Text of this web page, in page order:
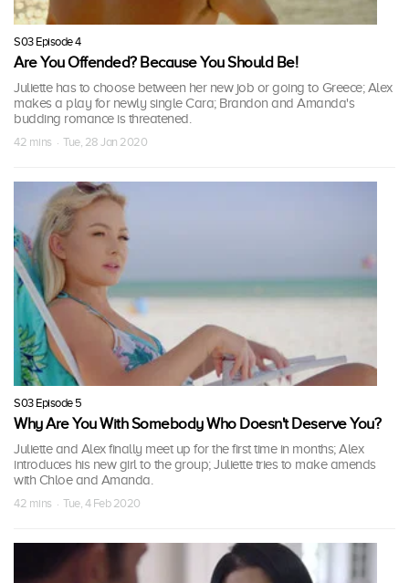
S03 Episode 4
Are You Offended? Because You Should Be!
Juliette has to choose between her new job or going to Greece; Alex
makes a play for newly single Cara; Brandon and Amanda's
budding romance is threatened.
42 mins · Tue, 28 Jan 2020
S03 Episode 5
Why Are You With Somebody Who Doesn't Deserve You?
Juliette and Alex finally meet up for the first time in months; Alex
introduces his new girl to the group; Juliette tries to make amends
with Chloe and Amanda.
42 mins · Tue, 4 Feb 2020